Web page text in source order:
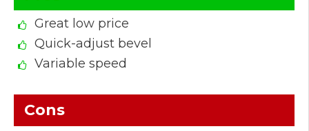
Great low price
Quick-adjust bevel
Variable speed
Cons